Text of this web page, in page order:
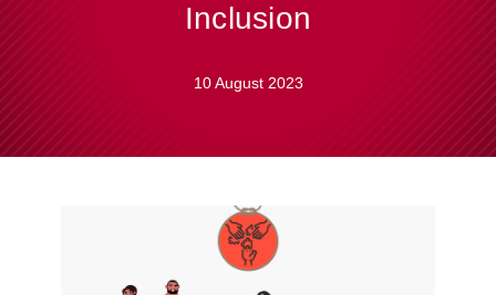
Inclusion
10 August 2023